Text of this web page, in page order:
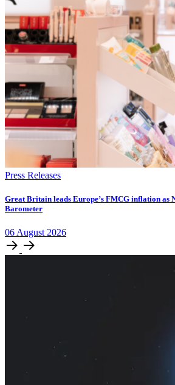
Press Releases
​​​​Great Britain leads Europe’s FMCG inflation as
Barometer
06 August 2026